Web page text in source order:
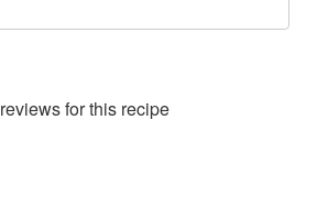
reviews for this recipe